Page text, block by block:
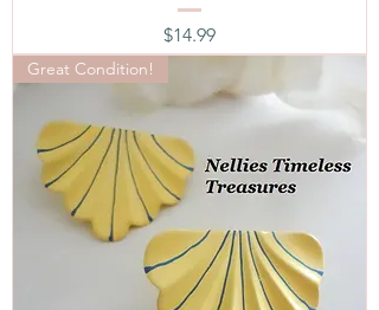
Price
$14.99
Great Condition!